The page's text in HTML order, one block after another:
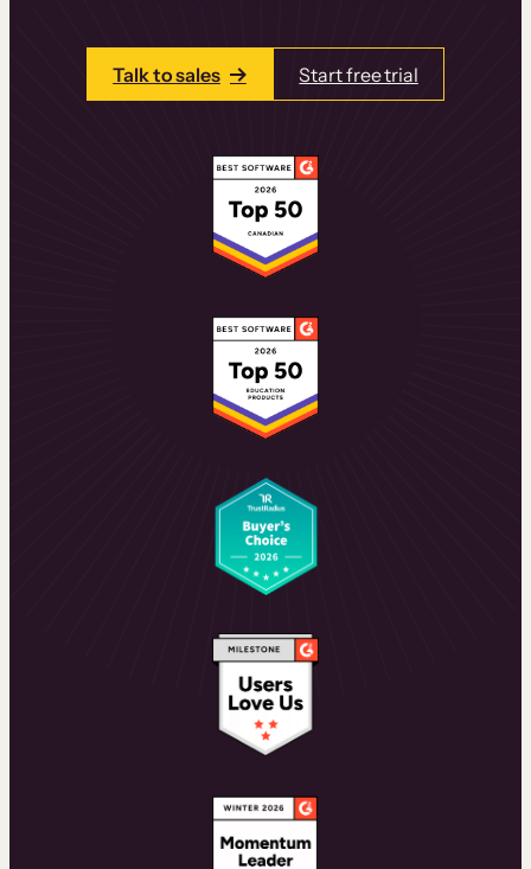
Talk to sales Start free trial